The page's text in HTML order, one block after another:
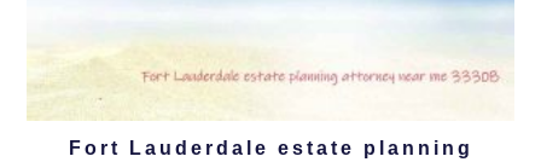
Fort Lauderdale estate planning